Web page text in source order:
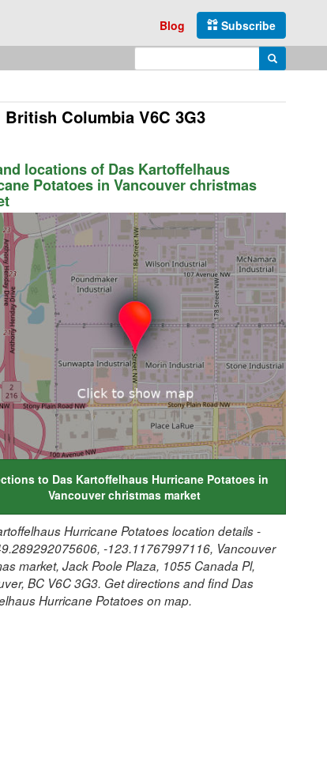
Subscribe
Blog
Search
Columbia V6C 3G3
locations of Das Kartoffelhaus
Potatoes in Vancouver christmas
to Das Kartoffelhaus Hurricane Potatoes in
Vancouver christmas market
Hurricane Potatoes location details -
-123.11767997116, Vancouver
market, Jack Poole Plaza, 1055 Canada Pl,
BC V6C 3G3. Get directions and find Das
Hurricane Potatoes on map.